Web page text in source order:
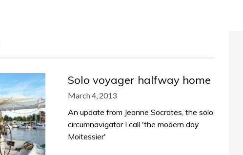
Solo voyager halfway home
March 4, 2013
An update from Jeanne Socrates, the solo
circumnavigator I call 'the modern day
Moitessier'